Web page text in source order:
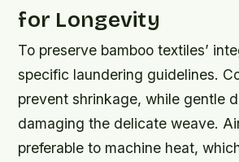
for Longevity
To preserve bamboo textiles’
specific laundering guidelines.
prevent shrinkage, while gentle
damaging the delicate weave.
preferable to machine heat,